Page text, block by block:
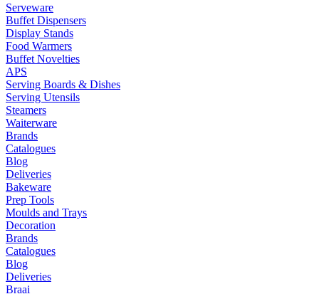
Serveware
Buffet Dispensers
Display Stands
Food Warmers
Buffet Novelties
APS
Serving Boards & Dishes
Serving Utensils
Steamers
Waiterware
Brands
Catalogues
Blog
Deliveries
Bakeware
Prep Tools
Moulds and Trays
Decoration
Brands
Catalogues
Blog
Deliveries
Braai